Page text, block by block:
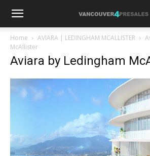
Home AVIARA | LEDINGHAM MCALLISTER
McAllister
Aviara by Ledingham